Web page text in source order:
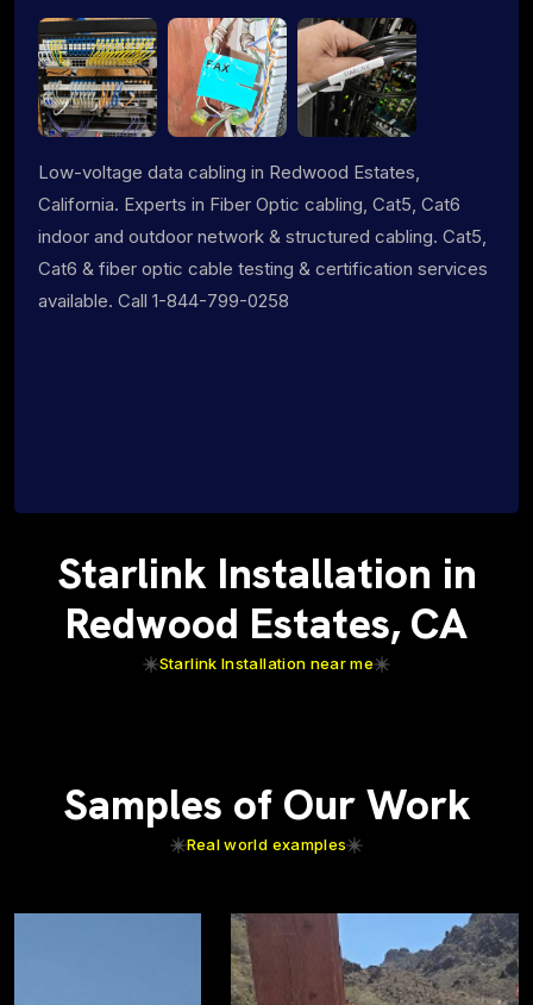
Low-voltage data cabling in Redwood Estates,
California. Experts in Fiber Optic cabling, Cat5, Cat6
indoor and outdoor network & structured cabling. Cat5,
Cat6 & fiber optic cable testing & certification services
available. Call 1-844-799-0258
Starlink Installation in
Redwood Estates, CA
Starlink Installation near me
Samples of Our Work
Real world examples